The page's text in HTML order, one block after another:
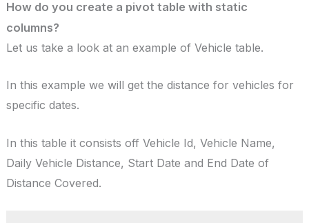
How do you create a pivot table with static
columns?
Let us take a look at an example of Vehicle table.
In this example we will get the distance for vehicles for
specific dates.
In this table it consists off Vehicle Id, Vehicle Name,
Daily Vehicle Distance, Start Date and End Date of
Distance Covered.